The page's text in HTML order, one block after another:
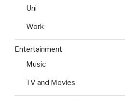
Uni
Work
Entertainment
Music
TV and Movies